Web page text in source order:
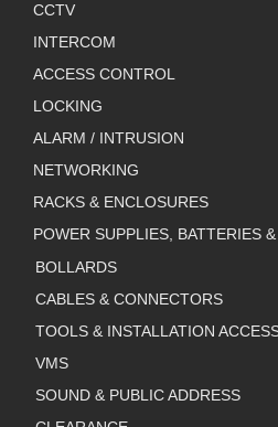
CCTV
INTERCOM
ACCESS CONTROL
LOCKING
ALARM / INTRUSION
NETWORKING
RACKS & ENCLOSURES
POWER SUPPLIES, BATTERIES
BOLLARDS
CABLES & CONNECTORS
TOOLS & INSTALLATION
VMS
SOUND & PUBLIC ADDRESS